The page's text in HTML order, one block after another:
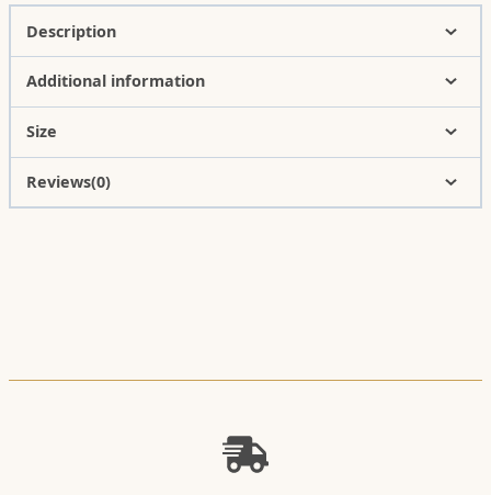
Description
Additional information
Size
Reviews(0)